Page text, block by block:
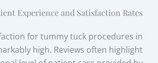
Experience and Satisfaction Rates
for tummy tuck procedures in
high. Reviews often highlight